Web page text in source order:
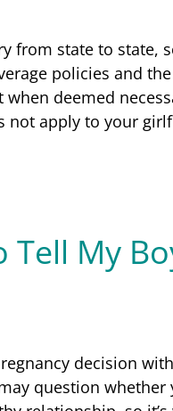
from state to state,
policies and
deemed
not apply to your
Tell My
decision
question